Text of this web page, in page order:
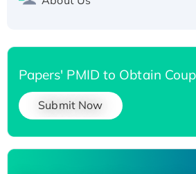
Papers' PMID to Obtain
Submit Now